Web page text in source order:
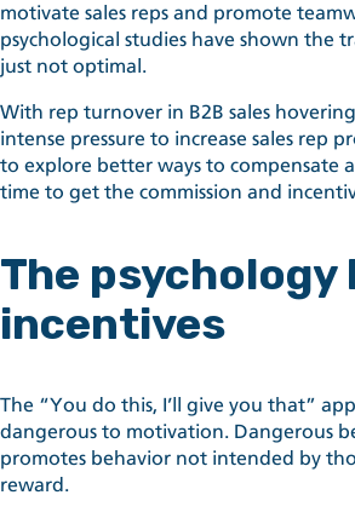
motivate sales reps and promote
psychological studies have shown the
just not optimal.
With rep turnover in B2B sales
intense pressure to increase sales rep
to explore better ways to compensate
time to get the commission and
The psychology
incentives
The “You do this, I’ll give you that”
dangerous to motivation. Dangerous
promotes behavior not intended by
reward.